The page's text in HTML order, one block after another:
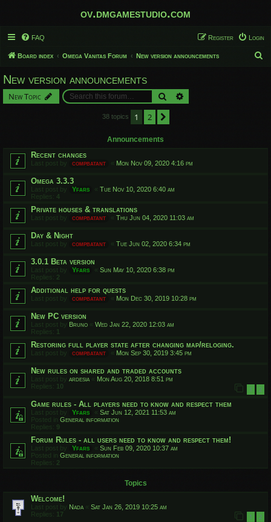
ov.dmgamestudio.com
FAQ Login
Register
Board index Omega Vanitas Forum New version announcements
New version announcements
New Topic Search
38 topics 1 2
Announcements
Recent changes
Last post by compbatant « Mon Nov 09, 2020 4:16 pm
Omega 3.3.3
Last post by Yfars « Tue Nov 10, 2020 6:40 am
Replies: 4
Private houses & translations
Last post by compbatant « Thu Jun 04, 2020 11:03 am
Day & Night
Last post by compbatant « Tue Jun 02, 2020 6:34 pm
3.0.1 Beta version
Last post by Yfars « Sun May 10, 2020 6:38 pm
Replies: 2
Additional help for quests
Last post by compbatant « Mon Dec 30, 2019 10:28 pm
New PC version
Last post by Bruno « Wed Jan 22, 2020 12:03 am
Replies: 1
Restoring full player state after changing map/reloging.
Last post by compbatant « Mon Sep 30, 2019 3:45 pm
New rules on shared and traded accounts
Last post by ardesia « Mon Aug 20, 2018 8:51 pm
Replies: 10 1 2
Game rules - All players need to know and respect them
Last post by Yfars « Sat Jun 12, 2021 11:53 am
Posted in General information
Replies: 9
Forum Rules - all users need to know and respect them!
Last post by Yfars « Sun Feb 09, 2020 10:37 am
Posted in General information
Replies: 2
Topics
Welcome!
Last post by Nada « Sat Jan 26, 2019 10:25 am
Replies: 17 1 2